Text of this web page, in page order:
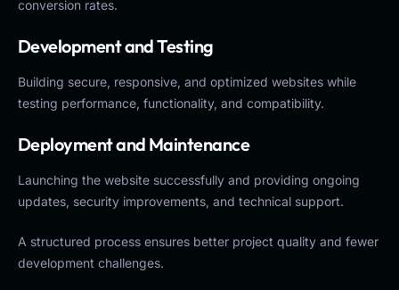
conversion rates.
Development and Testing
Building secure, responsive, and optimized websites while
testing performance, functionality, and compatibility.
Deployment and Maintenance
Launching the website successfully and providing ongoing
updates, security improvements, and technical support.
A structured process ensures better project quality and fewer
development challenges.